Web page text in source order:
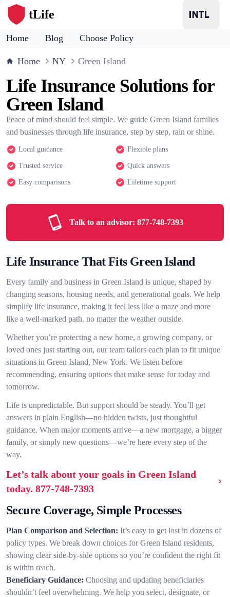
tLife
Home Blog Choose Policy
Home NY Green Island
Life Insurance Solutions for
Green Island
Peace of mind should feel simple. We guide Green Island families
and businesses through life insurance, step by step, rain or shine.
Local guidance Flexible plans
Trusted service Quick answers
Easy comparisons Lifetime support
Talk to an advisor: 877-748-7393
Life Insurance That Fits Green Island
Every family and business in Green Island is unique, shaped by
changing seasons, housing needs, and generational goals. We help
simplify life insurance, making it feel less like a maze and more
like a well-marked path, no matter the weather outside.
Whether you’re protecting a new home, a growing company, or
loved ones just starting out, our team tailors each plan to fit unique
situations in Green Island, New York. We listen before
recommending, ensuring options that make sense for today and
tomorrow.
Life is unpredictable. But support should be steady. You’ll get
answers in plain English—no hidden twists, just thoughtful
guidance. When major moments arrive—a new mortgage, a bigger
family, or simply new questions—we’re here every step of the
way.
Let’s talk about your goals in Green Island
today. 877-748-7393
Secure Coverage, Simple Processes
Plan Comparison and Selection: It’s easy to get lost in dozens of
policy types. We break down choices for Green Island residents,
showing clear side-by-side options so you’re confident the right fit
is within reach.
Beneficiary Guidance: Choosing and updating beneficiaries
shouldn’t feel overwhelming. We help you select, designate, or